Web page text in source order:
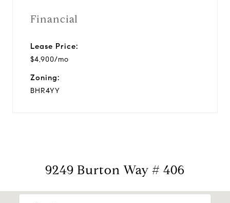
Financial
Lease Price:
$4,900/mo
Zoning:
BHR4YY
9249 Burton Way # 406